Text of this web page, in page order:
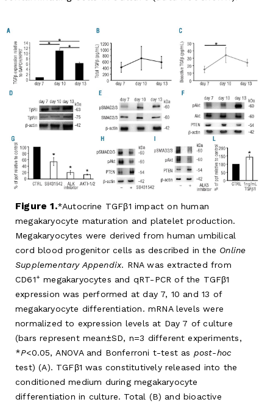
Figure 1. Autocrine TGFβ1 impact on human
megakaryocyte maturation and platelet production.
Megakaryocytes were derived from human umbilical
cord blood progenitor cells as described in the Online
Supplementary Appendix. RNA was extracted from
CD61+ megakaryocytes and qRT-PCR of the TGFβ1
expression was performed at day 7, 10 and 13 of
megakaryocyte differentiation. mRNA levels were
normalized to expression levels at Day 7 of culture
(bars represent mean±SD, n=3 different experiments,
*P<0.05, ANOVA and Bonferroni t-test as post-hoc
test) (A). TGFβ1 was constitutively released into the
conditioned medium during megakaryocyte
differentiation in culture. Total (B) and bioactive